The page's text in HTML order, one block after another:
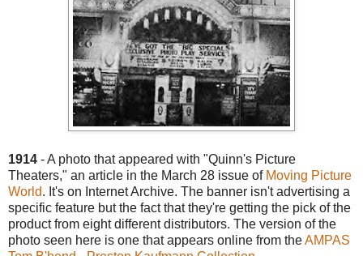
1914 - A photo that appeared with "Quinn's Picture
Theaters," an article in the March 28 issue of Moving Picture
World. It's on Internet Archive. The banner isn't advertising a
specific feature but the fact that they're getting the pick of the
product from eight different distributors. The version of the
photo seen here is one that appears online from theAMPAS